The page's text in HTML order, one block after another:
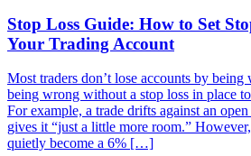
Stop Loss Guide: How to Set
Your Trading Account
Most traders don’t lose accounts by
being wrong without a stop loss in place
For example, a trade drifts against an
gives it “just a little more room.”
quietly become a 6% […]